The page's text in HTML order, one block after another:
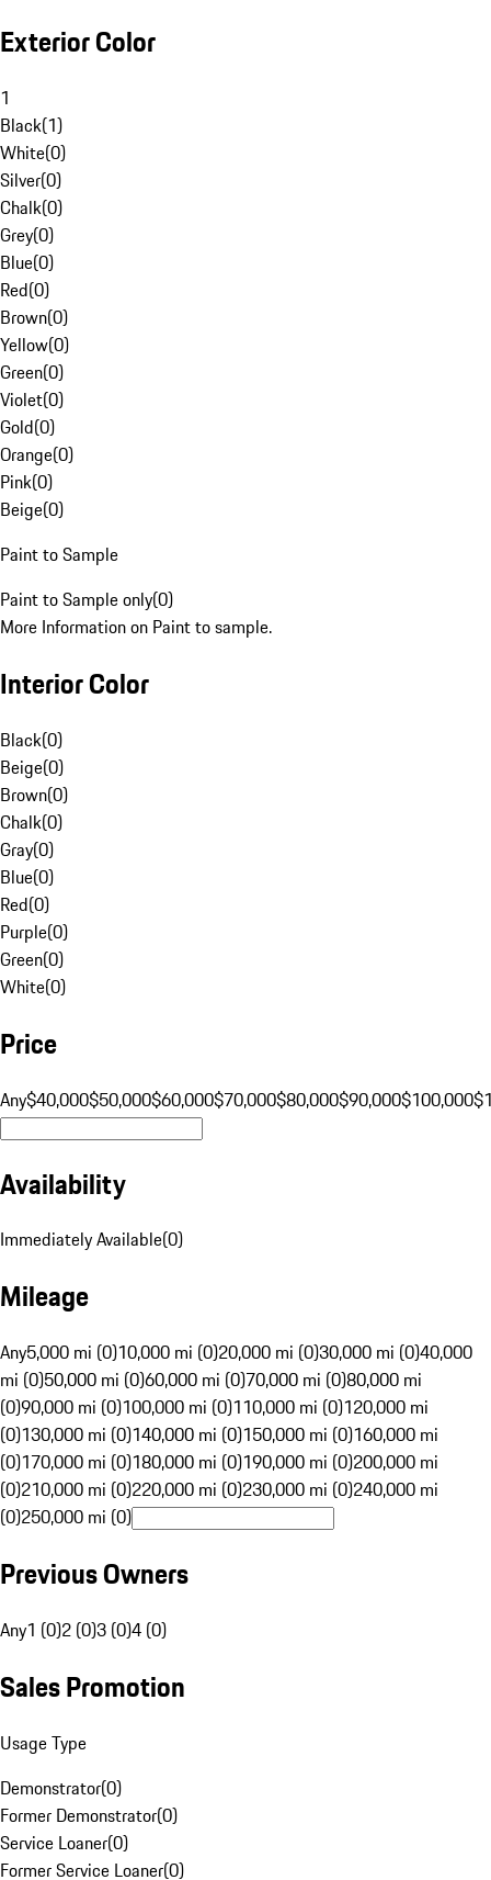
Exterior Color
1
Black(1)
White(0)
Silver(0)
Chalk(0)
Grey(0)
Blue(0)
Red(0)
Brown(0)
Yellow(0)
Green(0)
Violet(0)
Gold(0)
Orange(0)
Pink(0)
Beige(0)
Paint to Sample
Paint to Sample only(0)
More Information on Paint to sample.
Interior Color
Black(0)
Beige(0)
Brown(0)
Chalk(0)
Gray(0)
Blue(0)
Red(0)
Purple(0)
Green(0)
White(0)
Price
Any$40,000$50,000$60,000$70,000$80,000$90,000$100,000
Availability
Immediately Available(0)
Mileage
Any5,000 mi (0)10,000 mi (0)20,000 mi (0)30,000 mi (0)40,000
mi (0)50,000 mi (0)60,000 mi (0)70,000 mi (0)80,000 mi
(0)90,000 mi (0)100,000 mi (0)110,000 mi (0)120,000 mi
(0)130,000 mi (0)140,000 mi (0)150,000 mi (0)160,000 mi
(0)170,000 mi (0)180,000 mi (0)190,000 mi (0)200,000 mi
(0)210,000 mi (0)220,000 mi (0)230,000 mi (0)240,000 mi
(0)250,000 mi (0)
Previous Owners
Any1 (0)2 (0)3 (0)4 (0)
Sales Promotion
Usage Type
Demonstrator(0)
Former Demonstrator(0)
Service Loaner(0)
Former Service Loaner(0)